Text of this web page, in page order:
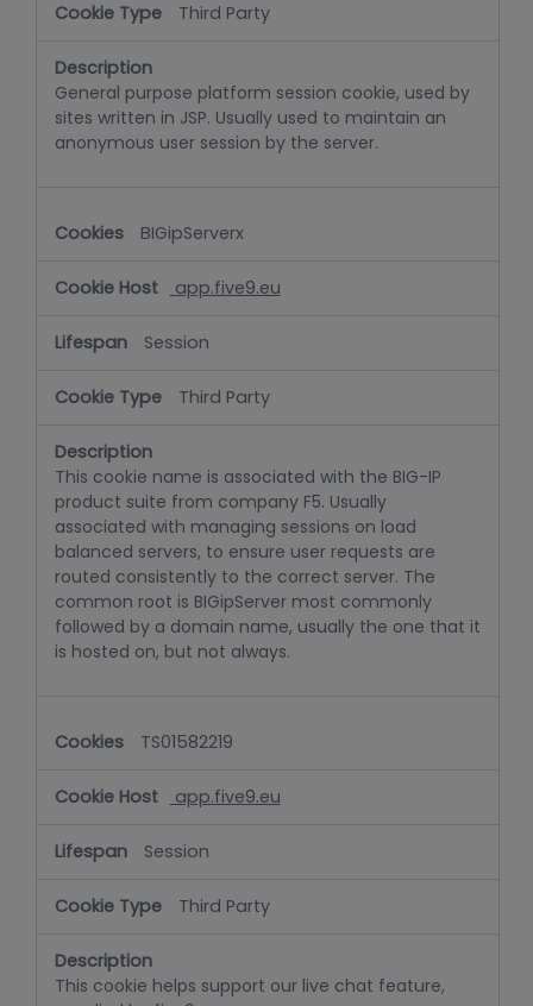
Third Party
General purpose platform session cookie, used by
sites written in JSP. Usually used to maintain an
anonymous user session by the server.
BIGipServerx
app.five9.eu
Session
Third Party
This cookie name is associated with the BIG-IP
product suite from company F5. Usually
associated with managing sessions on load
balanced servers, to ensure user requests are
routed consistently to the correct server. The
common root is BIGipServer most commonly
followed by a domain name, usually the one that it
is hosted on, but not always.
TS01582219
app.five9.eu
Session
Third Party
This cookie helps support our live chat feature,